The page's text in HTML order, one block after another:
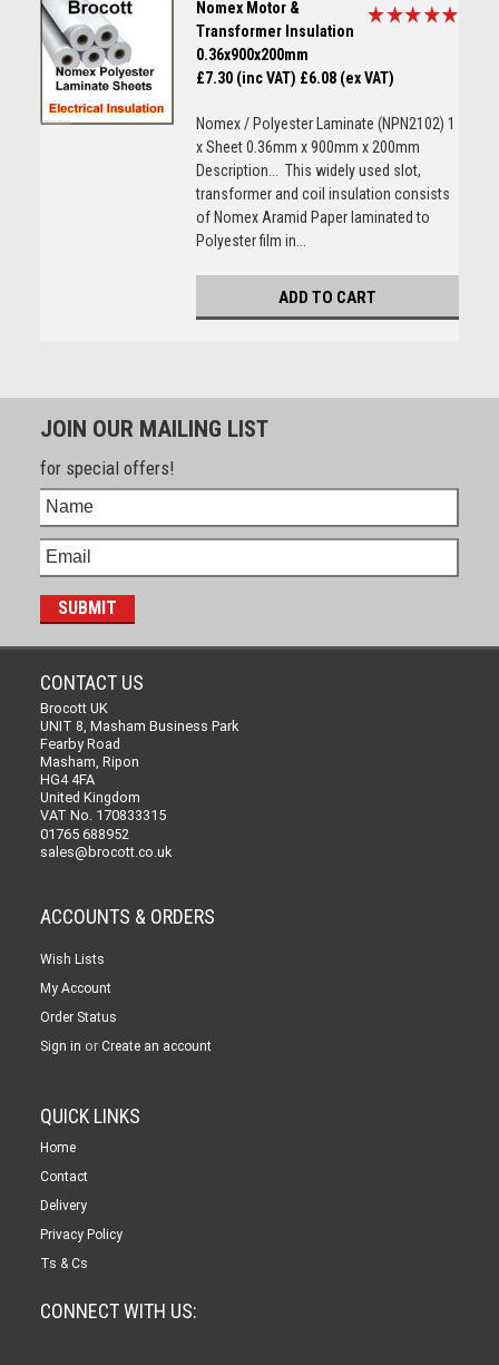
Nomex Motor &
Transformer Insulation
0.36x900x200mm
£7.30 (inc VAT) £6.08 (ex VAT)
Nomex / Polyester Laminate (NPN2102) 1
x Sheet 0.36mm x 900mm x 200mm
Description... This widely used slot,
transformer and coil insulation consists
of Nomex Aramid Paper laminated to
Polyester film in...
ADD TO CART
JOIN OUR MAILING LIST
for special offers!
CONTACT US
Brocott UK
UNIT 8, Masham Business Park
Fearby Road
Masham, Ripon
HG4 4FA
United Kingdom
VAT No. 170833315
01765 688952
sales@brocott.co.uk
ACCOUNTS & ORDERS
Wish Lists
My Account
Order Status
Sign in or Create an account
QUICK LINKS
Home
Contact
Delivery
Privacy Policy
Ts & Cs
CONNECT WITH US: